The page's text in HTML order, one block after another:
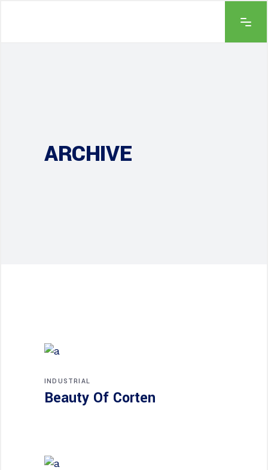
ARCHIVE
INDUSTRIAL
Beauty Of Corten